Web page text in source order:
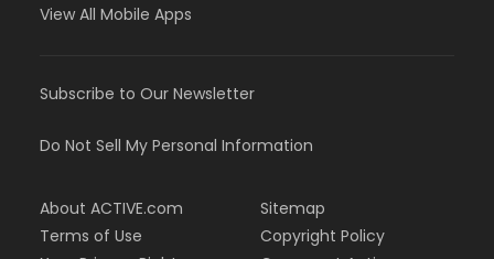
View All Mobile Apps
Subscribe to Our Newsletter
Do Not Sell My Personal Information
About ACTIVE.com
Terms of Use
Sitemap
Copyright Policy